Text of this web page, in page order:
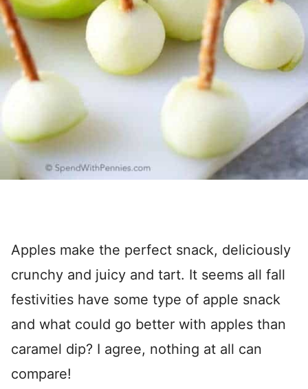
Apples make the perfect snack, deliciously
crunchy and juicy and tart. It seems all fall
festivities have some type of apple snack
and what could go better with apples than
caramel dip? I agree, nothing at all can
compare!